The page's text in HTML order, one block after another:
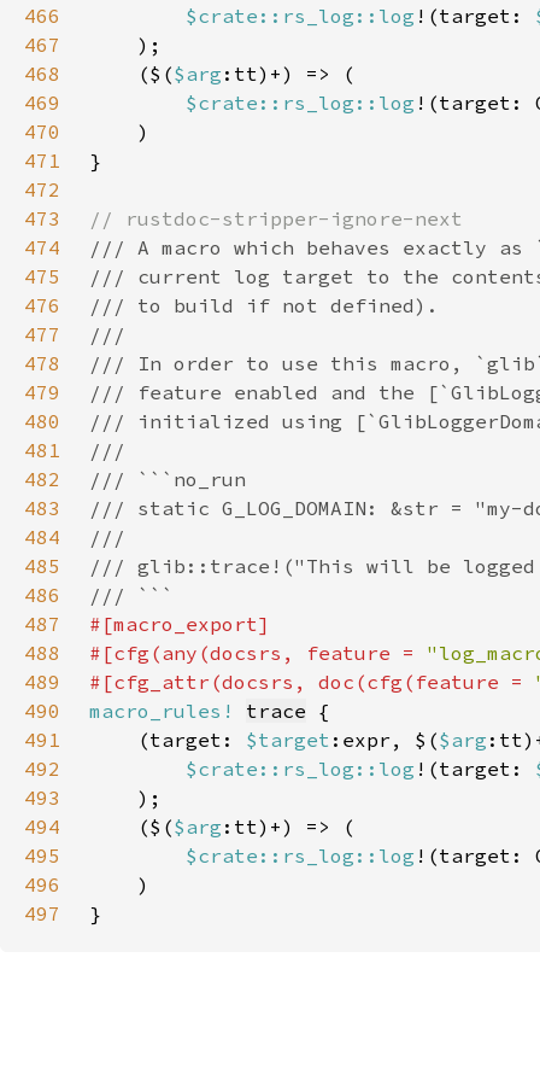
466
$crate::rs_log::log !(target:
467
468
    ($(
$arg
469
$crate::rs_log::log !(target:
470
471
472
473
474
475
476
477
478
479
480
481
482
483
484
485
486
487
488
#[cfg(any(docsrs, feature =
489
#[cfg_attr(docsrs, doc(cfg(feature =
490
macro_rules! trace
491
    (target:
$target :expr, $($arg
492
$crate::rs_log::log !(target:
493
494
    ($(
$arg
495
$crate::rs_log::log !(target:
496
497